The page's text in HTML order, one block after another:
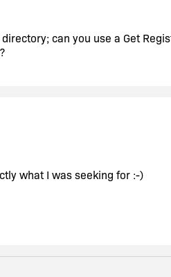
can you use a Get
?
what I was seeking for :-)